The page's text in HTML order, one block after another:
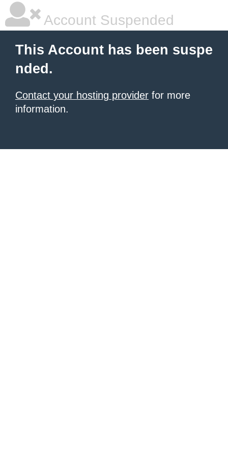
Account Suspended
This Account has been suspe
nded.
Contact your hosting provider for more
information.